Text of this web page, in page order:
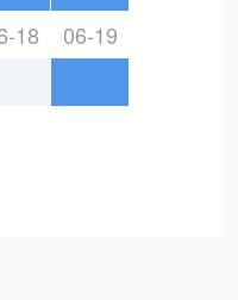
18 06-19